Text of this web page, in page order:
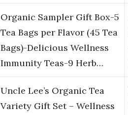
Organic Sampler Gift Box-5
Tea Bags per Flavor (45 Tea
Bags)-Delicious Wellness
Immunity Teas-9 Herb…
Uncle Lee’s Organic Tea
Variety Gift Set – Wellness